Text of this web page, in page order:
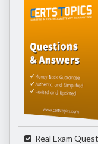
Real Exam